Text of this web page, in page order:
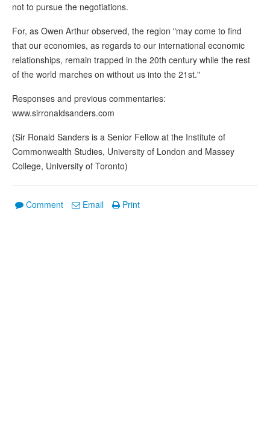
not to pursue the negotiations.
For, as Owen Arthur observed, the region "may come to find
that our economies, as regards to our international economic
relationships, remain trapped in the 20th century while the rest
of the world marches on without us into the 21st."
Responses and previous commentaries:
www.sirronaldsanders.com
(Sir Ronald Sanders is a Senior Fellow at the Institute of
Commonwealth Studies, University of London and Massey
College, University of Toronto)
Comment Email Print